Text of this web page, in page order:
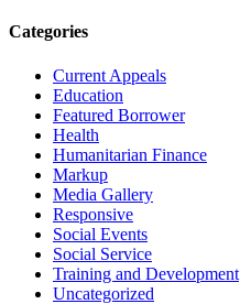
Categories
Current Appeals
Education
Featured Borrower
Health
Humanitarian Finance
Markup
Media Gallery
Responsive
Social Events
Social Service
Training and Development
Uncategorized